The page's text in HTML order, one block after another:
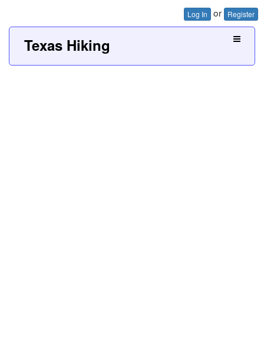
Log In or Register
Texas Hiking